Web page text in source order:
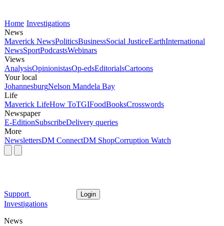
Home Investigations
News
Maverick NewsPoliticsBusinessSocial JusticeEarthInternational
NewsSportPodcastsWebinars
Views
AnalysisOpinionistasOp-edsEditorialsCartoons
Your local
JohannesburgNelson Mandela Bay
Life
Maverick LifeHow ToTGIFoodBooksCrosswords
Newspaper
E-EditionSubscribeDelivery queries
More
NewslettersDM ConnectDM ShopCorruption Watch
Support Login
Investigations
News